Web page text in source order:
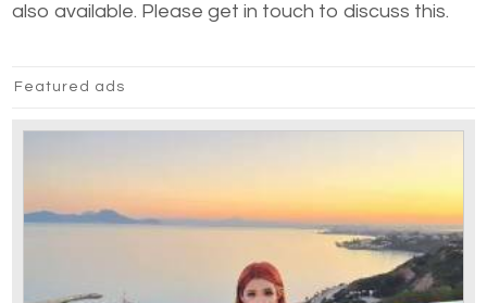
also available. Please get in touch to discuss this.
Featured ads